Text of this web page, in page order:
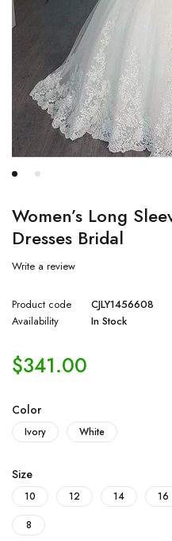
Women’s Long
Dresses Bridal
Write a review
Product code
CJLY1456608
Availability
In Stock
$341.00
Color
Ivory White
Size
10 12 14 16
8